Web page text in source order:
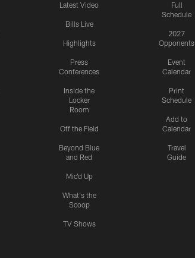
Latest Video
Bills Live
Highlights
Press
Conferences
Inside the
Locker
Room
Off the Field
Beyond Blue
and Red
Mic'd Up
What's the
Scoop
TV Shows
Full
Schedule
2027
Opponents
Event
Calendar
Print
Schedule
Add to
Calendar
Travel
Guide